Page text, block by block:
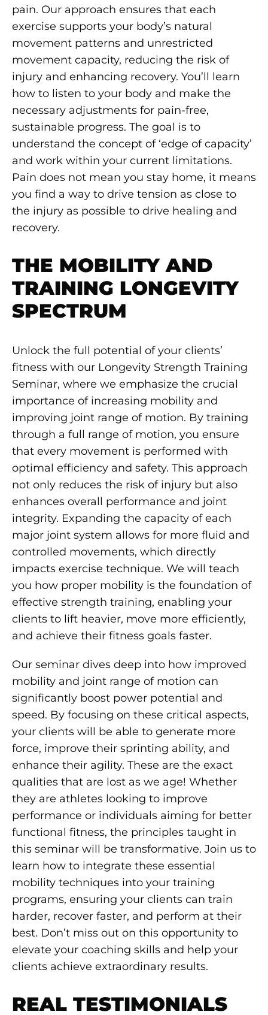
pain. Our approach ensures that each
exercise supports your body’s natural
movement patterns and unrestricted
movement capacity, reducing the risk of
injury and enhancing recovery. You’ll learn
how to listen to your body and make the
necessary adjustments for pain-free,
sustainable progress. The goal is to
understand the concept of ‘edge of capacity’
and work within your current limitations.
Pain does not mean you stay home, it means
you find a way to drive tension as close to
the injury as possible to drive healing and
recovery.
THE MOBILITY AND
TRAINING LONGEVITY
SPECTRUM
Unlock the full potential of your clients’
fitness with our Longevity Strength Training
Seminar, where we emphasize the crucial
importance of increasing mobility and
improving joint range of motion. By training
through a full range of motion, you ensure
that every movement is performed with
optimal efficiency and safety. This approach
not only reduces the risk of injury but also
enhances overall performance and joint
integrity. Expanding the capacity of each
major joint system allows for more fluid and
controlled movements, which directly
impacts exercise technique. We will teach
you how proper mobility is the foundation of
effective strength training, enabling your
clients to lift heavier, move more efficiently,
and achieve their fitness goals faster.
Our seminar dives deep into how improved
mobility and joint range of motion can
significantly boost power potential and
speed. By focusing on these critical aspects,
your clients will be able to generate more
force, improve their sprinting ability, and
enhance their agility. These are the exact
qualities that are lost as we age! Whether
they are athletes looking to improve
performance or individuals aiming for better
functional fitness, the principles taught in
this seminar will be transformative. Join us to
learn how to integrate these essential
mobility techniques into your training
programs, ensuring your clients can train
harder, recover faster, and perform at their
best. Don’t miss out on this opportunity to
elevate your coaching skills and help your
clients achieve extraordinary results.
REAL TESTIMONIALS